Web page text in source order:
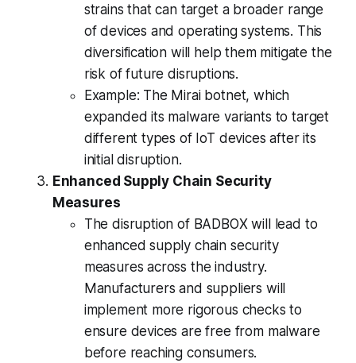
strains that can target a broader range
of devices and operating systems. This
diversification will help them mitigate the
risk of future disruptions.
Example: The Mirai botnet, which
expanded its malware variants to target
different types of IoT devices after its
initial disruption.
Enhanced Supply Chain Security
Measures
The disruption of BADBOX will lead to
enhanced supply chain security
measures across the industry.
Manufacturers and suppliers will
implement more rigorous checks to
ensure devices are free from malware
before reaching consumers.